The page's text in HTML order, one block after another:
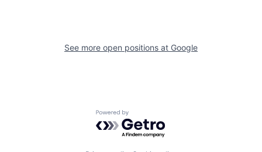
See more open positions at Google
Powered by Getro.com